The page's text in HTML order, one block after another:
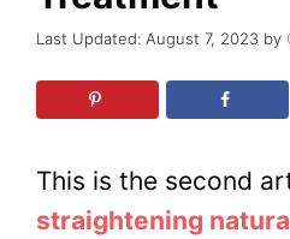
August 7, 2023 by
This is the second
straightening